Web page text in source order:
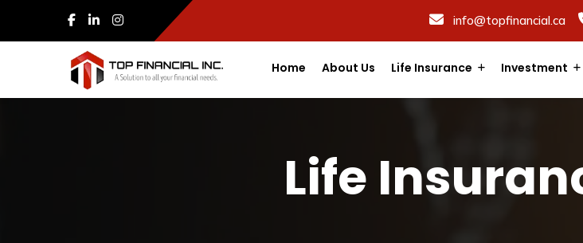
info@topfinancial.ca
Home About Us Life Insurance Investment
Life